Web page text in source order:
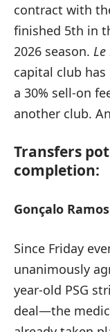
contract with
finished 5th in
2026 season.
capital club has
a 30% sell-on
another club.
Transfers
completion:
Gonçalo
Since Friday
unanimously
year-old PSG
deal—the